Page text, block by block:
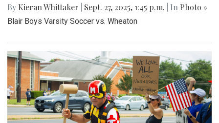
By Kieran Whittaker Sept. 27, 2025, 1:45 p.m. | In Photo »
Blair Boys Varsity Soccer vs. Wheaton